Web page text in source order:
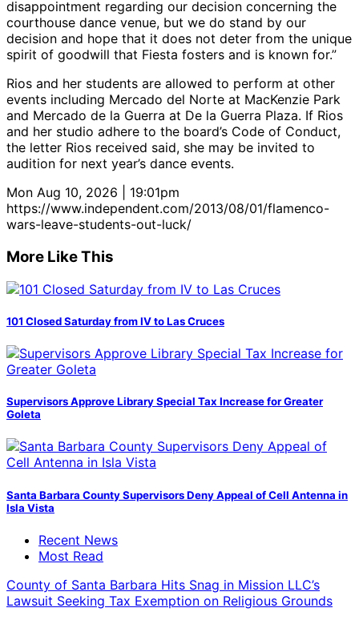
disappointment regarding our decision concerning the
courthouse dance venue, but we do stand by our
decision and hope that it does not deter from the unique
spirit of goodwill that Fiesta fosters and is known for.”
Rios and her students are allowed to perform at other
events including Mercado del Norte at MacKenzie Park
and Mercado de la Guerra at De la Guerra Plaza. If Rios
and her studio adhere to the board’s Code of Conduct,
the letter Rios received said, she may be invited to
audition for next year’s dance events.
Mon Aug 10, 2026 | 19:01pm
https://www.independent.com/2013/08/01/flamenco-
wars-leave-students-out-luck/
More Like This
101 Closed Saturday from IV to Las Cruces
Supervisors Approve Library Special Tax Increase for Greater
Goleta
Santa Barbara County Supervisors Deny Appeal of Cell Antenna in
Isla Vista
Recent News
Most Read
County of Santa Barbara Hits Snag in Mission LLC’s
Lawsuit Seeking Tax Exemption on Religious Grounds